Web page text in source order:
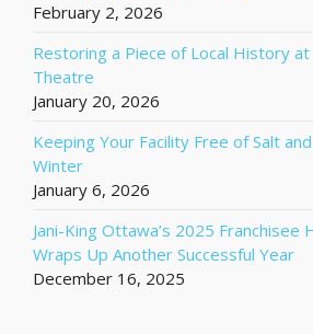
February 2, 2026
Restoring a Piece of Local History
Theatre
January 20, 2026
Keeping Your Facility Free of Salt
Winter
January 6, 2026
Jani-King Ottawa’s 2025 Franchisee
Wraps Up Another Successful Year
December 16, 2025